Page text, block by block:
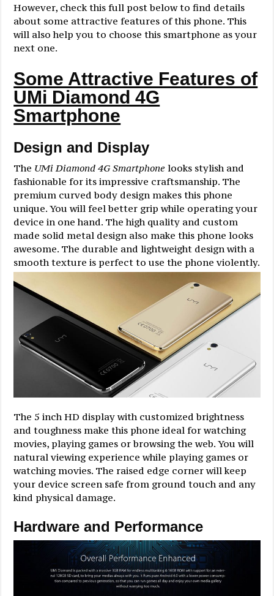
However, check this full post below to find details
about some attractive features of this phone. This
will also help you to choose this smartphone as your
next one.
Some Attractive Features of
UMi Diamond 4G
Smartphone
Design and Display
The UMi Diamond 4G Smartphone looks stylish and
fashionable for its impressive craftsmanship. The
premium curved body design makes this phone
unique. You will feel better grip while operating your
device in one hand. The high quality and custom
made solid metal design also make this phone looks
awesome. The durable and lightweight design with a
smooth texture is perfect to use the phone violently.
The 5 inch HD display with customized brightness
and toughness make this phone ideal for watching
movies, playing games or browsing the web. You will
natural viewing experience while playing games or
watching movies. The raised edge corner will keep
your device screen safe from ground touch and any
kind physical damage.
Hardware and Performance